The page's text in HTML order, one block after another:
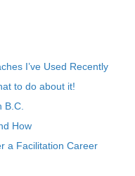
I’ve Used Recently
to do about it!
How
a Facilitation Career